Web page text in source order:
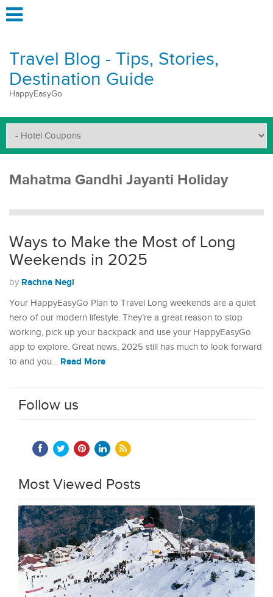
Travel Blog - Tips, Stories,
Destination Guide
HappyEasyGo
Mahatma Gandhi Jayanti Holiday
Ways to Make the Most of Long
Weekends in 2025
by Rachna Negi
Your HappyEasyGo Plan to Travel Long weekends are a quiet
hero of our modern lifestyle. They’re a great reason to stop
working, pick up your backpack and use your HappyEasyGo
app to explore. Great news, 2025 still has much to look forward
to and you… Read More
Follow us
Most Viewed Posts